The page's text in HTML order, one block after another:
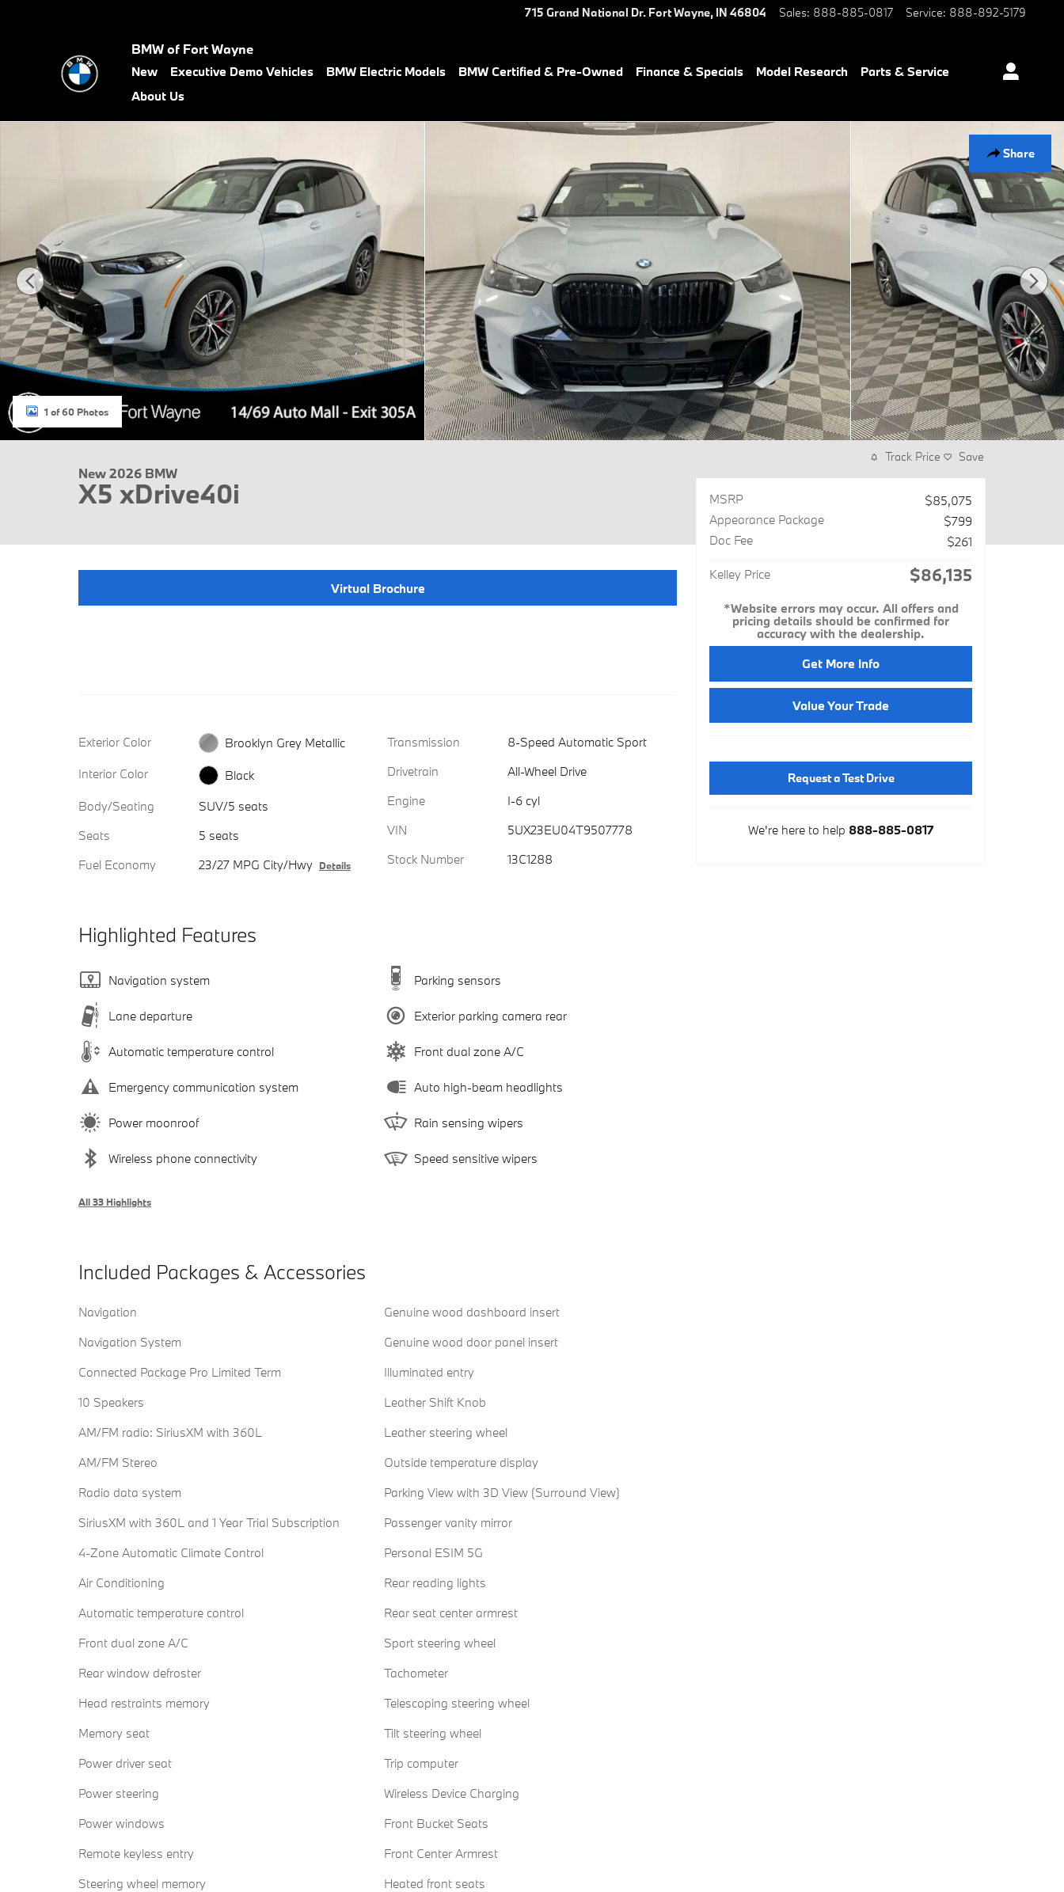
715 Grand National Dr. Fort Wayne, IN 46804 Sales: 888-885-0817 Service: 888-892-5179
BMW of Fort Wayne
New Executive Demo Vehicles BMW Electric Models BMW Certified & Pre-Owned Finance & Specials Model Research
Parts & Service
About Us
Share
1 of 60 Photos
New 2026 BMW
X5 xDrive40i
Virtual Brochure
Exterior Color
Brooklyn Grey Metallic
Interior Color
Black
Body/Seating
SUV/5 seats
Seats
5 seats
Fuel Economy
23/27 MPG City/Hwy Details
Transmission
8-Speed Automatic Sport
Drivetrain
All-Wheel Drive
Engine
I-6 cyl
VIN
5UX23EU04T9507778
Stock Number
13C1288
Highlighted Features
Navigation system
Lane departure
Automatic temperature control
Emergency communication system
Power moonroof
Wireless phone connectivity
Parking sensors
Exterior parking camera rear
Front dual zone A/C
Auto high-beam headlights
Rain sensing wipers
Speed sensitive wipers
All 33 Highlights
Included Packages & Accessories
Navigation
Navigation System
Connected Package Pro Limited Term
10 Speakers
AM/FM radio: SiriusXM with 360L
AM/FM Stereo
Radio data system
SiriusXM with 360L and 1 Year Trial Subscription
4-Zone Automatic Climate Control
Air Conditioning
Automatic temperature control
Front dual zone A/C
Rear window defroster
Head restraints memory
Memory seat
Power driver seat
Power steering
Power windows
Remote keyless entry
Steering wheel memory
Genuine wood dashboard insert
Genuine wood door panel insert
Illuminated entry
Leather Shift Knob
Leather steering wheel
Outside temperature display
Parking View with 3D View (Surround View)
Passenger vanity mirror
Personal ESIM 5G
Rear reading lights
Rear seat center armrest
Sport steering wheel
Tachometer
Telescoping steering wheel
Tilt steering wheel
Trip computer
Wireless Device Charging
Front Bucket Seats
Front Center Armrest
Heated front seats
Track Price Save
MSRP
$85,075
Appearance Package
$799
Doc Fee
$261
Kelley Price $86,135
*Website errors may occur. All offers and
pricing details should be confirmed for
accuracy with the dealership.
Get More Info
Value Your Trade
Request a Test Drive
We're here to help 888-885-0817